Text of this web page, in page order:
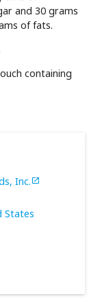
and 30 grams
of fats.
containing
Inc.
States